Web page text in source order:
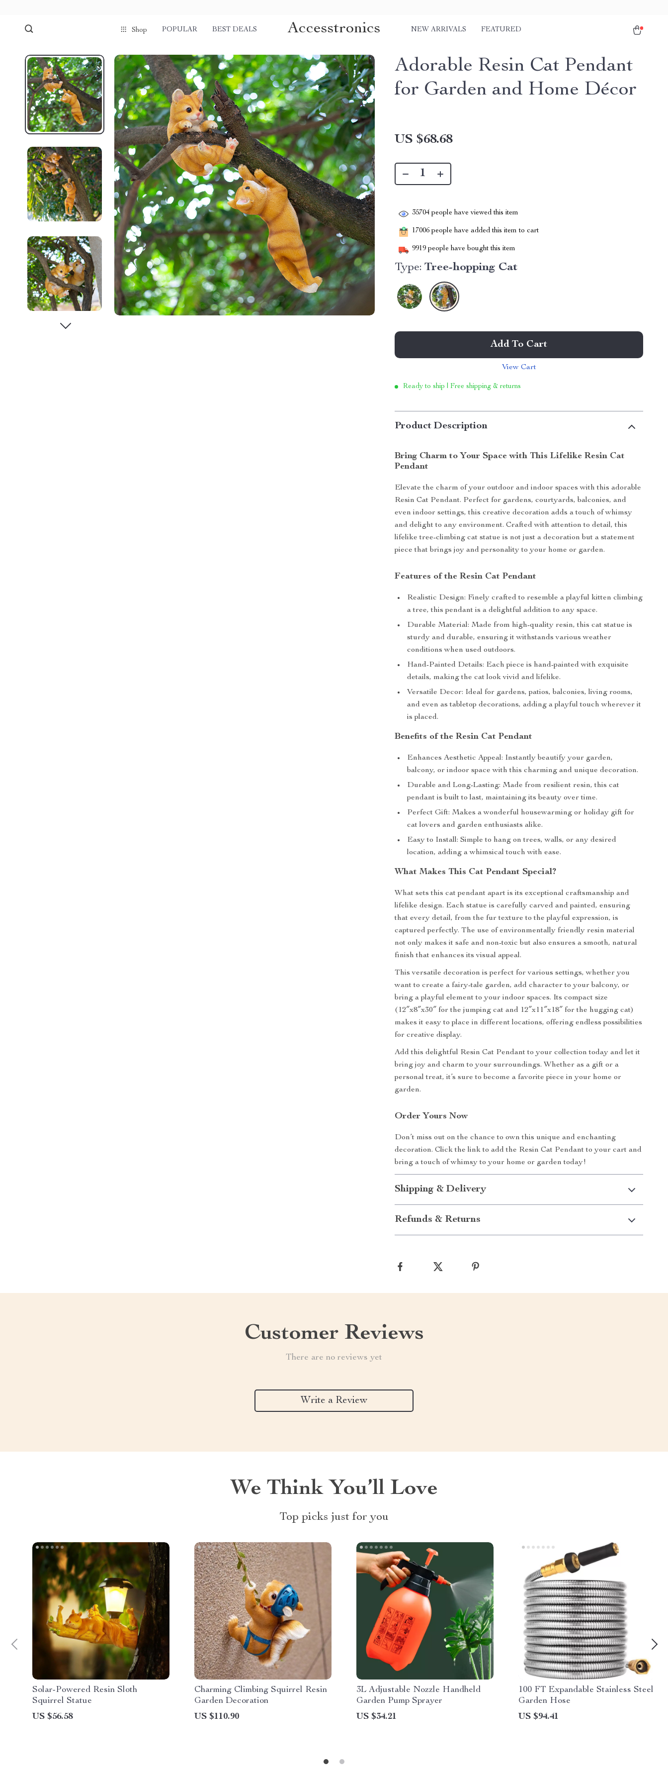
Shop POPULAR BEST DEALS Accesstronics NEW ARRIVALS FEATURED
Adorable Resin Cat Pendant
for Garden and Home Décor
US $68.68
35704 people have viewed this item
17006 people have added this item to cart
9919 people have bought this item
Type: Tree-hopping Cat
Add To Cart
View Cart
Ready to ship | Free shipping & returns
Product Description
Bring Charm to Your Space with This Lifelike Resin Cat
Pendant
Elevate the charm of your outdoor and indoor spaces with this adorable
Resin Cat Pendant. Perfect for gardens, courtyards, balconies, and
even indoor settings, this creative decoration adds a touch of whimsy
and delight to any environment. Crafted with attention to detail, this
lifelike tree-climbing cat statue is not just a decoration but a statement
piece that brings joy and personality to your home or garden.
Features of the Resin Cat Pendant
Realistic Design: Finely crafted to resemble a playful kitten climbing
a tree, this pendant is a delightful addition to any space.
Durable Material: Made from high-quality resin, this cat statue is
sturdy and durable, ensuring it withstands various weather
conditions when used outdoors.
Hand-Painted Details: Each piece is hand-painted with exquisite
details, making the cat look vivid and lifelike.
Versatile Decor: Ideal for gardens, patios, balconies, living rooms,
and even as tabletop decorations, adding a playful touch wherever it
is placed.
Benefits of the Resin Cat Pendant
Enhances Aesthetic Appeal: Instantly beautify your garden,
balcony, or indoor space with this charming and unique decoration.
Durable and Long-Lasting: Made from resilient resin, this cat
pendant is built to last, maintaining its beauty over time.
Perfect Gift: Makes a wonderful housewarming or holiday gift for
cat lovers and garden enthusiasts alike.
Easy to Install: Simple to hang on trees, walls, or any desired
location, adding a whimsical touch with ease.
What Makes This Cat Pendant Special?
What sets this cat pendant apart is its exceptional craftsmanship and
lifelike design. Each statue is carefully carved and painted, ensuring
that every detail, from the fur texture to the playful expression, is
captured perfectly. The use of environmentally friendly resin material
not only makes it safe and non-toxic but also ensures a smooth, natural
finish that enhances its visual appeal.
This versatile decoration is perfect for various settings, whether you
want to create a fairy-tale garden, add character to your balcony, or
bring a playful element to your indoor spaces. Its compact size
(12″x8″x30″ for the jumping cat and 12″x11″x18″ for the hugging cat)
makes it easy to place in different locations, offering endless possibilities
for creative display.
Add this delightful Resin Cat Pendant to your collection today and let it
bring joy and charm to your surroundings. Whether as a gift or a
personal treat, it’s sure to become a favorite piece in your home or
garden.
Order Yours Now
Don’t miss out on the chance to own this unique and enchanting
decoration. Click the link to add the Resin Cat Pendant to your cart and
bring a touch of whimsy to your home or garden today!
Shipping & Delivery
Refunds & Returns
Customer Reviews
There are no reviews yet
Write a Review
We Think You’ll Love
Top picks just for you
Solar-Powered Resin Sloth
Squirrel Statue
US $56.58
Charming Climbing Squirrel Resin
Garden Decoration
US $110.90
3L Adjustable Nozzle Handheld
Garden Pump Sprayer
US $34.21
100 FT Expandable Stainless Steel
Garden Hose
US $94.41